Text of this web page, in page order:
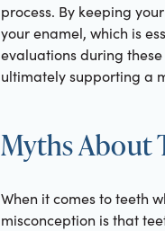
process. By keeping
your enamel, which is
evaluations during
ultimately supporting a
Myths About
When it comes to teeth
misconception is that